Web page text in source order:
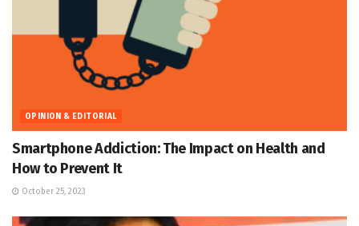
OPINION & EDITORIAL
Smartphone Addiction: The Impact on Health and
How to Prevent It
October 25, 2023